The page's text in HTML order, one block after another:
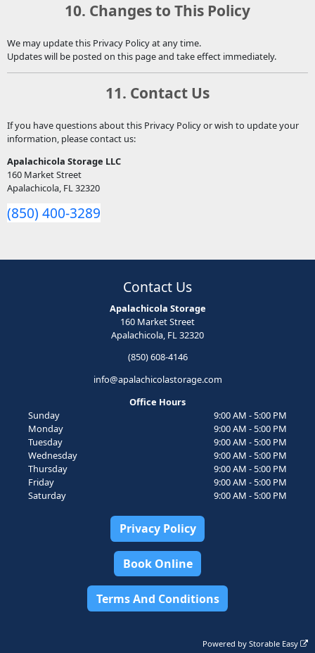
10. Changes to This Policy
We may update this Privacy Policy at any time.
Updates will be posted on this page and take effect immediately.
11. Contact Us
If you have questions about this Privacy Policy or wish to update your
information, please contact us:
Apalachicola Storage LLC
160 Market Street
Apalachicola, FL 32320
(850) 400-3289
Contact Us
Apalachicola Storage
160 Market Street
Apalachicola, FL 32320
(850) 608-4146
info@apalachicolastorage.com
Office Hours
Sunday
9:00 AM - 5:00 PM
Monday
9:00 AM - 5:00 PM
Tuesday
9:00 AM - 5:00 PM
Wednesday
9:00 AM - 5:00 PM
Thursday
9:00 AM - 5:00 PM
Friday
9:00 AM - 5:00 PM
Saturday
9:00 AM - 5:00 PM
Privacy Policy
Book Online
Terms And Conditions
Powered byStorable Easy